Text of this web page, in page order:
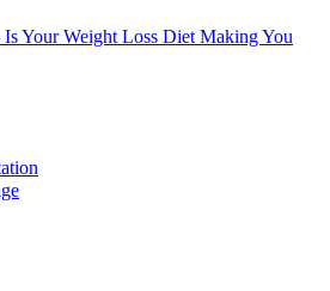
Your Weight Loss Diet Making You